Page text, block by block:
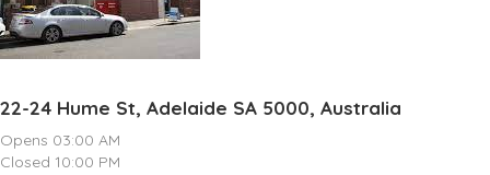
22-24 Hume St, Adelaide SA 5000, Australia
Opens 03:00 AM
Closed 10:00 PM